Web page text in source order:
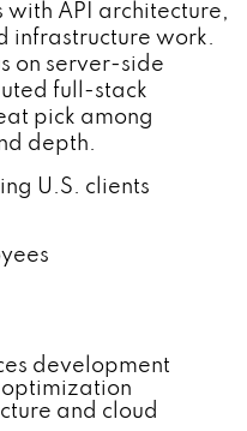
with API architecture,
infrastructure work.
on server-side
full-stack
pick among
depth.
U.S. clients
development
and cloud